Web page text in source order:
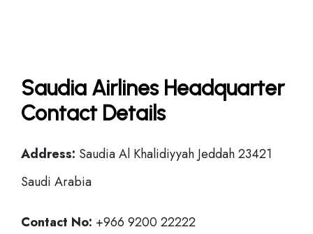
Saudia Airlines Headquarter
Contact Details
Address: Saudia Al Khalidiyyah Jeddah 23421
Saudi Arabia
Contact No: +966 9200 22222